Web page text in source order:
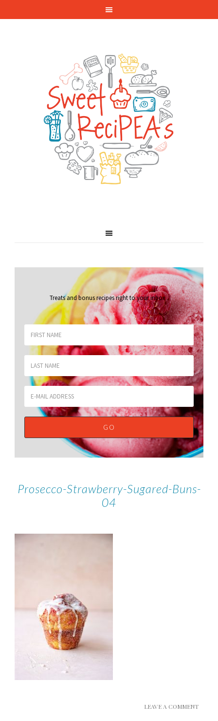
Treats and bonus recipes right to your inbox.
Prosecco-Strawberry-Sugared-Buns-
04
LEAVE A COMMENT